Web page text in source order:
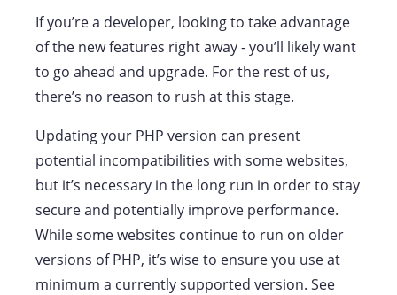
If you’re a developer, looking to take advantage
of the new features right away - you’ll likely want
to go ahead and upgrade. For the rest of us,
there’s no reason to rush at this stage.
Updating your PHP version can present
potential incompatibilities with some websites,
but it’s necessary in the long run in order to stay
secure and potentially improve performance.
While some websites continue to run on older
versions of PHP, it’s wise to ensure you use at
minimum a currently supported version. See